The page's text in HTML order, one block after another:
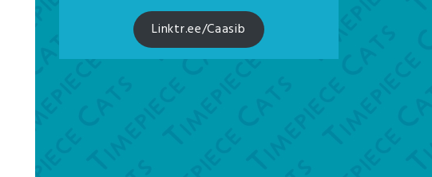
Linktr.ee/Caasib